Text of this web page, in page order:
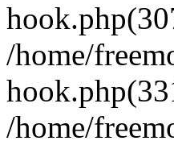
/home/
/home/